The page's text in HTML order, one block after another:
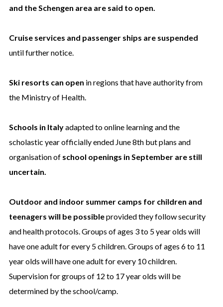
and the Schengen area are said to open.
Cruise services and passenger ships are suspended
until further notice.
Ski resorts can open in regions that have authority from
the Ministry of Health.
Schools in Italyadapted to online learning and the
scholastic year officially ended June 8th but plans and
organisation of school openings in September are still
uncertain.
Outdoor and indoor summer camps for children and
teenagers will be possibleprovided they follow security
and health protocols. Groups of ages 3 to 5 year olds will
have one adult for every 5 children. Groups of ages 6 to 11
year olds will have one adult for every 10 children.
Supervision for groups of 12 to 17 year olds will be
determined by the school/camp.